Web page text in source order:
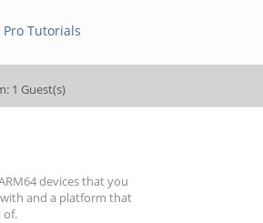
Pro Tutorials
1 Guest(s)
devices that you
and a platform that
of.